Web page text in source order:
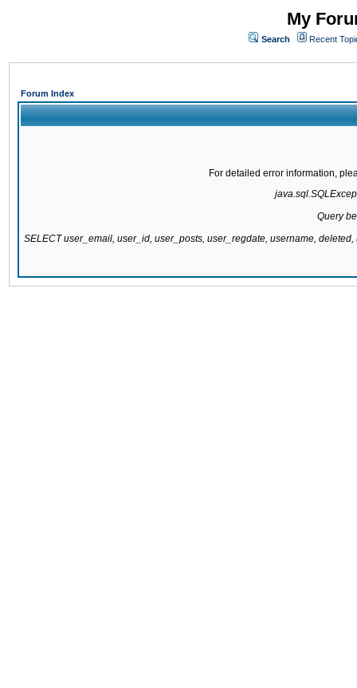
My
Search Recent
Forum Index
For detailed error information,
Query
SELECT user_email, user_id, user_posts, user_regdate, username,